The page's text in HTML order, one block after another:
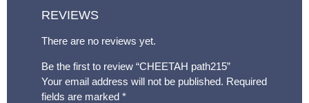
REVIEWS
There are no reviews yet.
Be the first to review “CHEETAH path215”
Your email address will not be published. Required
fields are marked *